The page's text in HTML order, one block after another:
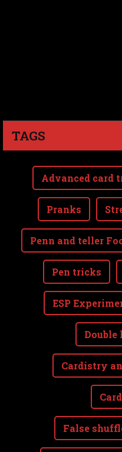
TAGS
Advanced card
Pranks
Penn and teller
Pen tricks
ESP
Cardistry
False